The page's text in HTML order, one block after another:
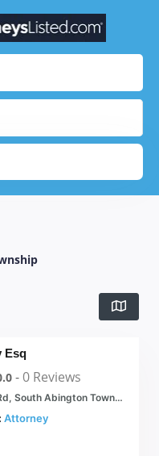
Esq
-0 Reviews
Abington Township, PA 18411
Attorney